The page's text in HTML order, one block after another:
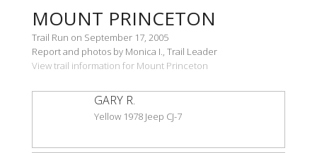
MOUNT PRINCETON
Trail Run on September 17, 2005
Report and photos by Monica I., Trail Leader
View trail information for Mount Princeton
GARY R.
Yellow 1978 Jeep CJ-7